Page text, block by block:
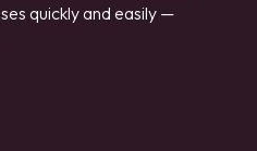
quickly and easily —